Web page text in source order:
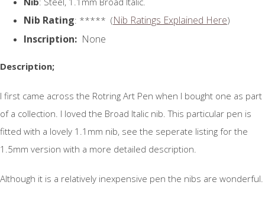
Nib Rating: ***** (Nib Ratings Explained Here)
Inscription: None
Description;
I first came across the Rotring Art Pen when I bought one as part
of a collection. I loved the Broad Italic nib. This particular pen is
fitted with a lovely 1.1mm nib, see the seperate listing for the
1.5mm version with a more detailed description.
Although it is a relatively inexpensive pen the nibs are wonderful.